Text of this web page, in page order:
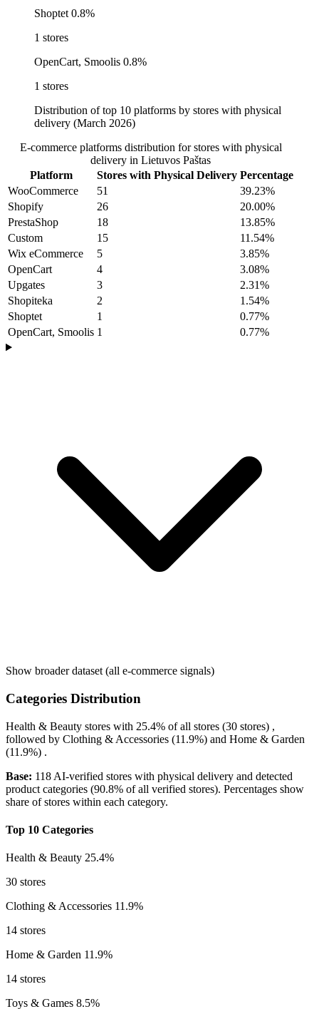
Shoptet 0.8%
1 stores
OpenCart, Smoolis 0.8%
1 stores
Distribution of top 10 platforms by stores with physical
delivery (March 2026)
E-commerce platforms distribution for stores with physical
delivery in Lietuvos Paštas
Platform
Stores with Physical Delivery Percentage
WooCommerce
51
39.23%
Shopify
26
20.00%
PrestaShop
18
13.85%
Custom
15
11.54%
Wix eCommerce
5
3.85%
OpenCart
4
3.08%
Upgates
3
2.31%
Shopiteka
2
1.54%
Shoptet
1
0.77%
OpenCart, Smoolis 1 0.77%
Show broader dataset (all e-commerce signals)
Categories Distribution
Health & Beauty stores with 25.4% of all stores (30 stores) ,
followed by Clothing & Accessories (11.9%) and Home & Garden
(11.9%) .
Base: 118 AI-verified stores with physical delivery and detected
product categories (90.8% of all verified stores). Percentages show
share of stores within each category.
Top 10 Categories
Health & Beauty 25.4%
30 stores
Clothing & Accessories 11.9%
14 stores
Home & Garden 11.9%
14 stores
Toys & Games 8.5%